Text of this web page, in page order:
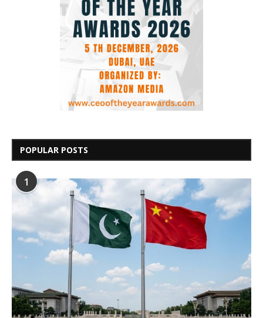
POPULAR POSTS
1